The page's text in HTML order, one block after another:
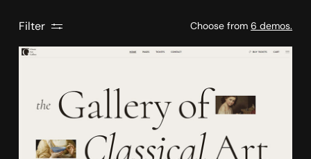
Filter Choose from6 demos.